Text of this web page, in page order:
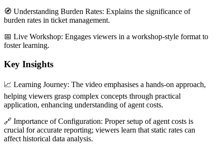
🧭 Understanding Burden Rates: Explains the significance of
burden rates in ticket management.
📅 Live Workshop: Engages viewers in a workshop-style format to
foster learning.
Key Insights
📈 Learning Journey: The video emphasises a hands-on approach,
helping viewers grasp complex concepts through practical
application, enhancing understanding of agent costs.
🔗 Importance of Configuration: Proper setup of agent costs is
crucial for accurate reporting; viewers learn that static rates can
affect historical data analysis.